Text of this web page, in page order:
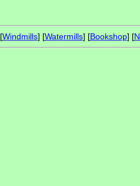
[Windmills] [Watermills] [Bookshop] [